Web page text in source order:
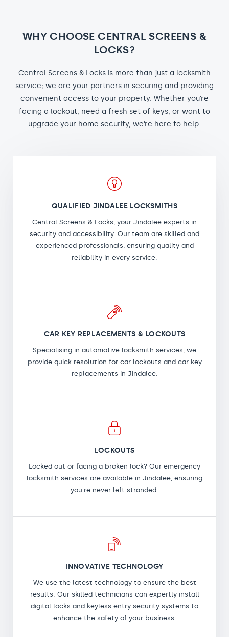
WHY CHOOSE CENTRAL SCREENS &
LOCKS?
Central Screens & Locks is more than just a locksmith
service; we are your partners in securing and providing
convenient access to your property. Whether you’re
facing a lockout, need a fresh set of keys, or want to
upgrade your home security, we’re here to help.
QUALIFIED JINDALEE LOCKSMITHS
Central Screens & Locks, your Jindalee experts in
security and accessibility. Our team are skilled and
experienced professionals, ensuring quality and
reliability in every service.
CAR KEY REPLACEMENTS & LOCKOUTS
Specialising in automotive locksmith services, we
provide quick resolution for car lockouts and car key
replacements in Jindalee.
LOCKOUTS
Locked out or facing a broken lock? Our emergency
locksmith services are available in Jindalee, ensuring
you're never left stranded.
INNOVATIVE TECHNOLOGY
We use the latest technology to ensure the best
results. Our skilled technicians can expertly install
digital locks and keyless entry security systems to
enhance the safety of your business.